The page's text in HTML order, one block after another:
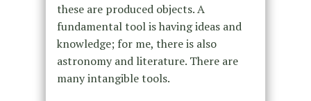
these are produced objects. A
fundamental tool is having ideas and
knowledge; for me, there is also
astronomy and literature. There are
many intangible tools.